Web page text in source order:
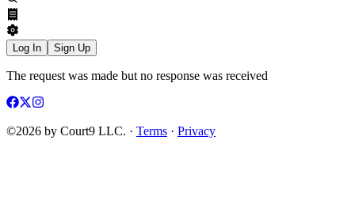
Log In Sign Up
The request was made but no response was received
©2026 by Court9 LLC. · Terms · Privacy